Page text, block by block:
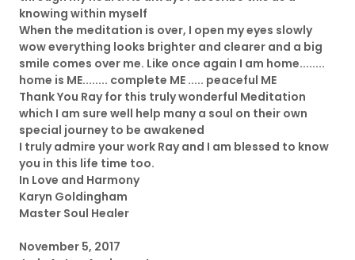
knowing within myself
When the meditation is over, I open my eyes slowly
wow everything looks brighter and clearer and a big
smile comes over me. Like once again I am home........
home is ME........ complete ME ..... peaceful ME
Thank You Ray for this truly wonderful Meditation
which I am sure well help many a soul on their own
special journey to be awakened
I truly admire your work Ray and I am blessed to know
you in this life time too.
In Love and Harmony
Karyn Goldingham
Master Soul Healer
November 5, 2017